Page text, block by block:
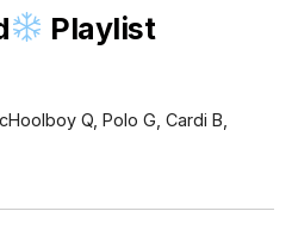
Playlist
Q, Polo G, Cardi B,